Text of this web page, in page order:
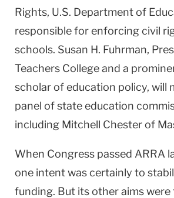
Rights, U.S. Department of
responsible for enforcing civil
schools. Susan H. Fuhrman,
Teachers College and a
scholar of education policy, will
panel of state education
including Mitchell Chester of
When Congress passed ARRA
one intent was certainly to
funding. But its other aims